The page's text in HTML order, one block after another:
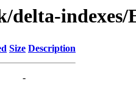
delta-indexes/
Size Description
-